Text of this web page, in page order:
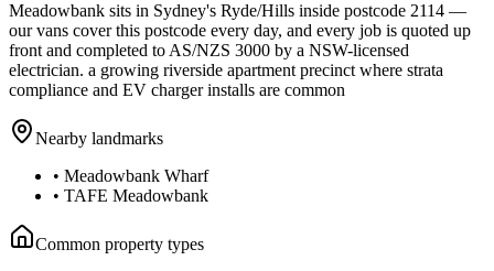
Meadowbank sits in Sydney's Ryde/Hills inside postcode 2114 —
our vans cover this postcode every day, and every job is quoted up
front and completed to AS/NZS 3000 by a NSW-licensed
electrician. a growing riverside apartment precinct where strata
compliance and EV charger installs are common
Nearby landmarks
• Meadowbank Wharf
• TAFE Meadowbank
Common property types